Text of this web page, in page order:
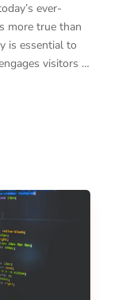
ever-
more true than
is essential to
visitors …